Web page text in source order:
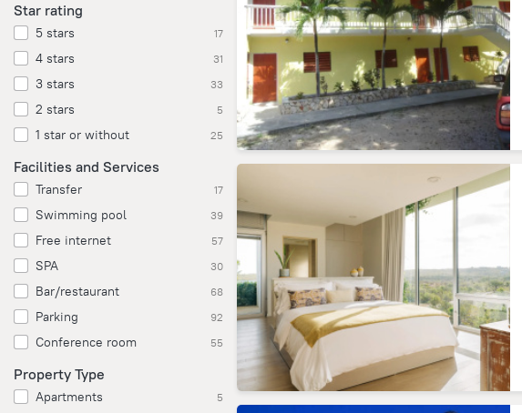
Star rating
5 stars 17
4 stars 31
3 stars 33
2 stars 5
1 star or without 25
Facilities and Services
Transfer 17
Swimming pool 39
Free internet 57
SPA 30
Bar/restaurant 68
Parking 92
Conference room 55
Property Type
Apartments 5